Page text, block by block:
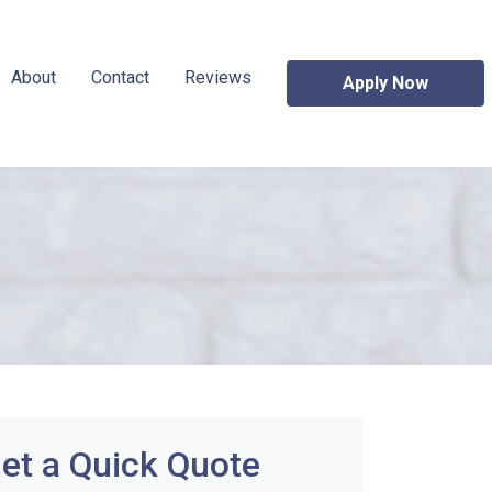
About Contact Reviews Apply Now
a Quick Quote